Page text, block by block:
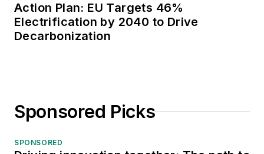
Action Plan: EU Targets 46%
Electrification by 2040 to Drive
Decarbonization
Sponsored Picks
SPONSORED